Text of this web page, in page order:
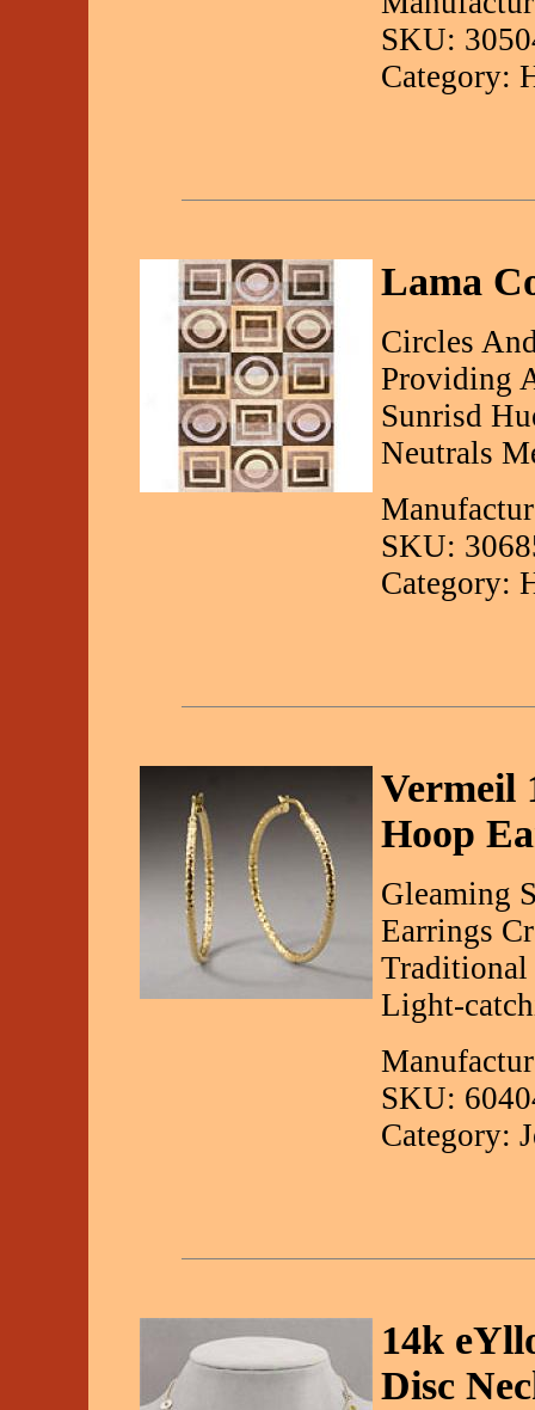
SKU:
Category:
Lama
Circles
Providing
Sunrisd
Neutrals
SKU:
Category:
Vermeil
Hoop
Gleaming
Earrings
Traditional
Light-
SKU:
Category:
14k
Disc